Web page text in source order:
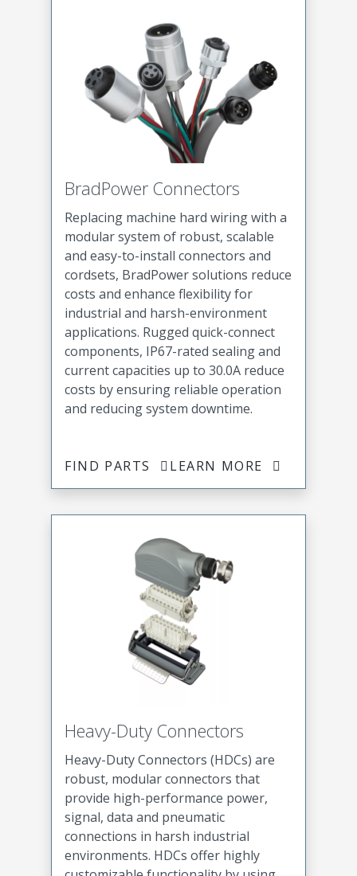
BradPower Connectors
Replacing machine hard wiring with a
modular system of robust, scalable
and easy-to-install connectors and
cordsets, BradPower solutions reduce
costs and enhance flexibility for
industrial and harsh-environment
applications. Rugged quick-connect
components, IP67-rated sealing and
current capacities up to 30.0A reduce
costs by ensuring reliable operation
and reducing system downtime.
FIND PARTS LEARN MORE
Heavy-Duty Connectors
Heavy-Duty Connectors (HDCs) are
robust, modular connectors that
provide high-performance power,
signal, data and pneumatic
connections in harsh industrial
environments. HDCs offer highly